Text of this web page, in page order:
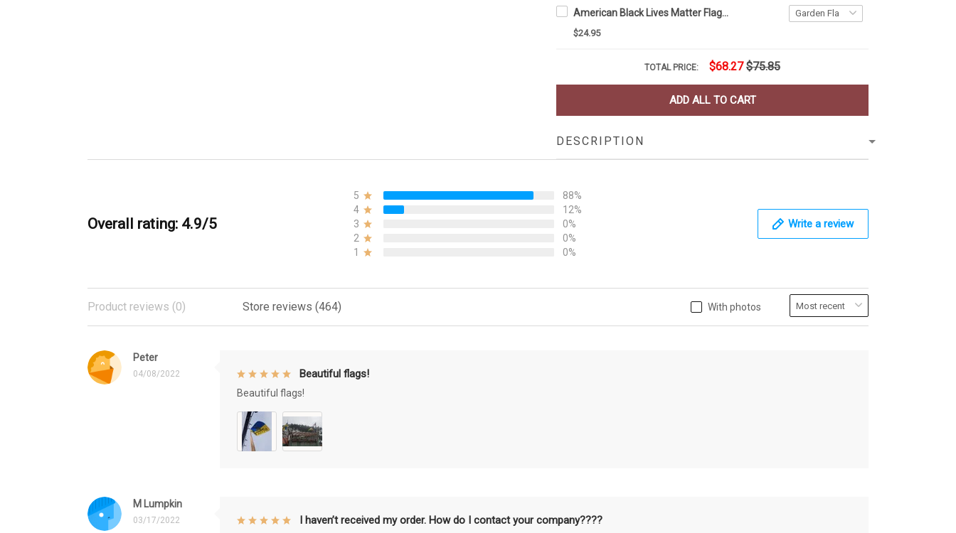
American Black Lives Matter Flag Blm Fist Flag Protest
$24.95
TOTAL PRICE: $68.27 $75.85
ADD ALL TO CART
DESCRIPTION
Overall rating: 4.9/5
5
88%
4
12%
3
0%
2
0%
1
0%
Write a review
With photos
Product reviews (0) Store reviews (464)
Peter
04/08/2022 Beautiful flags!
Beautiful flags!
M Lumpkin
03/17/2022 I haven’t received my order. How do I contact your company????